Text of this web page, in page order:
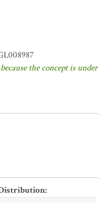
the concept is under
: